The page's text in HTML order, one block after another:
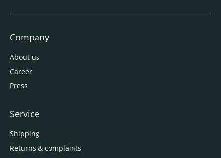
Company
About us
Career
Press
Service
Shipping
Returns & complaints